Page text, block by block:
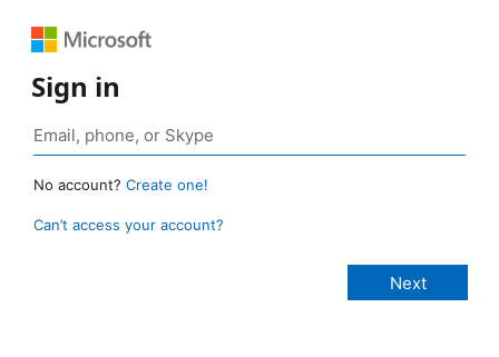
Sign in
No account? Create one!
Can’t access your account?